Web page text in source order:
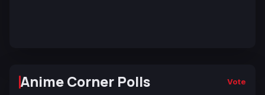
Anime Corner Polls Vote